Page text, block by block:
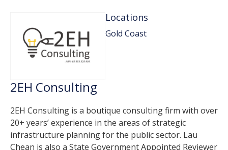
Locations
Gold Coast
2EH Consulting
2EH Consulting is a boutique consulting firm with over
20+ years’ experience in the areas of strategic
infrastructure planning for the public sector. Lau
Chean is also a State Government Appointed Reviewer